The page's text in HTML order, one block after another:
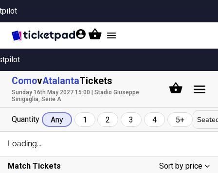
Toggle
ComovAtalantaTickets
Sunday 16th May 2027 15:00 | Stadio Giuseppe
Sinigaglia, Serie A
Quantity Any 1 2 3 4 5+
Match Tickets
Sort by price
Loading...